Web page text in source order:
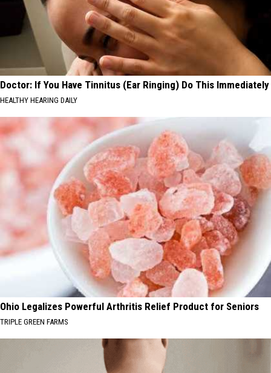
Doctor: If You Have Tinnitus (Ear Ringing) Do This Immediately
HEALTHY HEARING DAILY
Ohio Legalizes Powerful Arthritis Relief Product for Seniors
TRIPLE GREEN FARMS